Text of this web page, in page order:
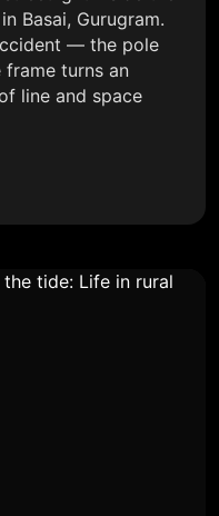
Basai, Gurugram.
— the pole
turns an
line and space